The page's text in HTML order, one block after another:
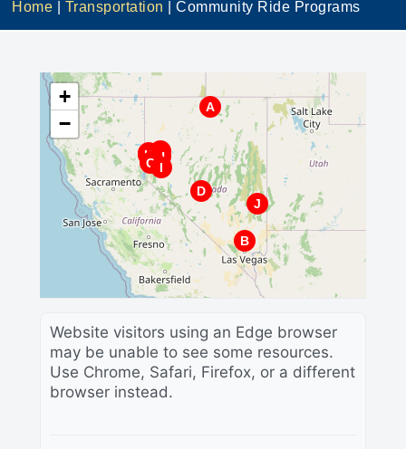
Home Transportation |Community Ride Programs
A
B
C
D
E
F
GH
I
J
K
+
−
Website visitors using an Edge browser
may be unable to see some resources.
Use Chrome, Safari, Firefox, or a different
browser instead.